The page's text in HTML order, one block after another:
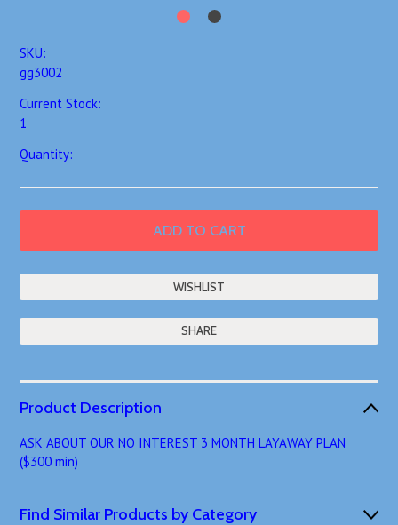
SKU:
gg3002
Current Stock:
1
Quantity:
SHARE
Product Description
ASK ABOUT OUR NO INTEREST 3 MONTH LAYAWAY PLAN
($300 min)
Find Similar Products by Category